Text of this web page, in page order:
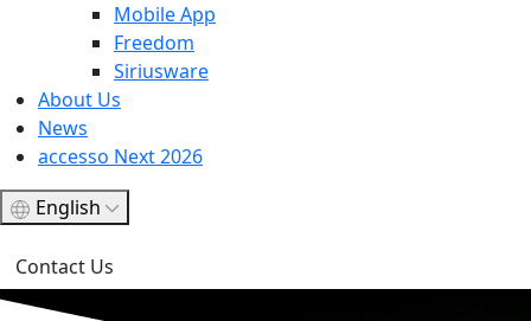
Mobile App
Freedom
Siriusware
About Us
News
accesso Next 2026
English
Contact Us